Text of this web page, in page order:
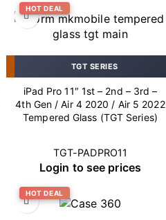
HOT DEAL
TGT SERIES
iPad Pro 11″ 1st – 2nd – 3rd –
4th Gen / Air 4 2020 / Air 5 2022
Tempered Glass (TGT Series)
TGT-PADPRO11
Login to see prices
HOT DEAL